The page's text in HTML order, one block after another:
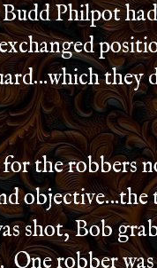
Philpot
they
for the robbers
objective…the
shot, Bob
robber